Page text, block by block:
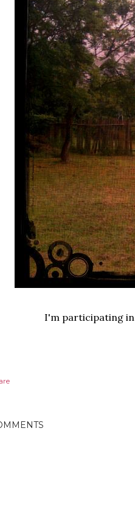
I'm participating in